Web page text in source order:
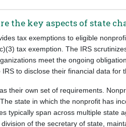
the key aspects of state
tax exemptions to eligible
tax exemption. The IRS
meet the ongoing
to disclose their financial data for
their own set of requirements.
state in which the nonprofit has
typically span across multiple state
of the secretary of state,